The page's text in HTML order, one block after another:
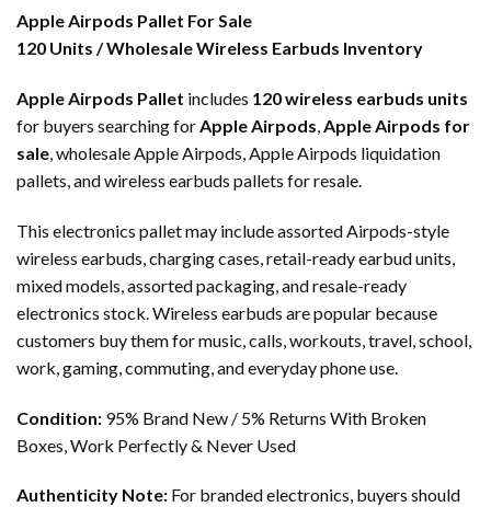
Apple Airpods Pallet For Sale
120 Units / Wholesale Wireless Earbuds Inventory
Apple Airpods Pallet includes 120 wireless earbuds units
for buyers searching forApple Airpods,Apple Airpods for
sale, wholesale Apple Airpods, Apple Airpods liquidation
pallets, and wireless earbuds pallets for resale.
This electronics pallet may include assorted Airpods-style
wireless earbuds, charging cases, retail-ready earbud units,
mixed models, assorted packaging, and resale-ready
electronics stock. Wireless earbuds are popular because
customers buy them for music, calls, workouts, travel, school,
work, gaming, commuting, and everyday phone use.
Condition: 95% Brand New / 5% Returns With Broken
Boxes, Work Perfectly & Never Used
Authenticity Note: For branded electronics, buyers should